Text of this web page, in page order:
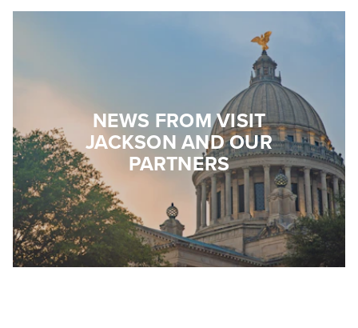
NEWS FROM VISIT
JACKSON AND OUR
PARTNERS